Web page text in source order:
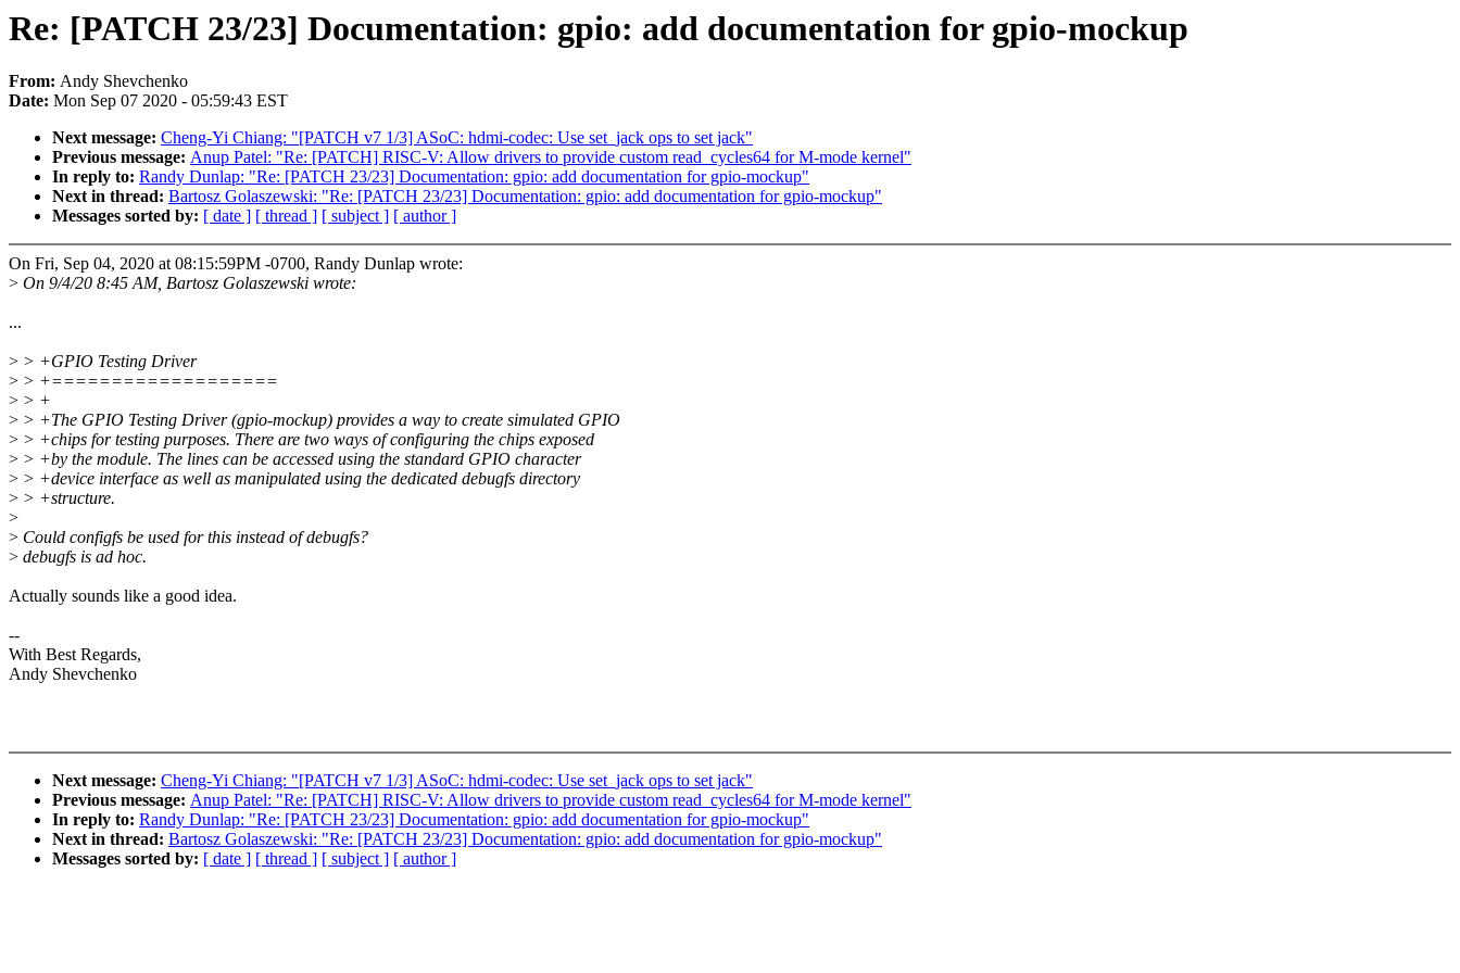
Re: [PATCH 23/23] Documentation: gpio: add documentation for gpio-mockup
From: Andy Shevchenko
Date: Mon Sep 07 2020 - 05:59:43 EST
Next message: Cheng-Yi Chiang: "[PATCH v7 1/3] ASoC: hdmi-codec: Use set_jack ops to set jack"
Previous message: Anup Patel: "Re: [PATCH] RISC-V: Allow drivers to provide custom read_cycles64 for M-mode kernel"
In reply to: Randy Dunlap: "Re: [PATCH 23/23] Documentation: gpio: add documentation for gpio-mockup"
Next in thread: Bartosz Golaszewski: "Re: [PATCH 23/23] Documentation: gpio: add documentation for gpio-mockup"
Messages sorted by: [ date ] [ thread ] [ subject ] [ author ]
On Fri, Sep 04, 2020 at 08:15:59PM -0700, Randy Dunlap wrote:
> On 9/4/20 8:45 AM, Bartosz Golaszewski wrote:
...
> > +GPIO Testing Driver
> > +===================
> > +
> > +The GPIO Testing Driver (gpio-mockup) provides a way to create simulated GPIO
> > +chips for testing purposes. There are two ways of configuring the chips exposed
> > +by the module. The lines can be accessed using the standard GPIO character
> > +device interface as well as manipulated using the dedicated debugfs directory
> > +structure.
>
> Could configfs be used for this instead of debugfs?
> debugfs is ad hoc.
Actually sounds like a good idea.
--
With Best Regards,
Andy Shevchenko
Next message: Cheng-Yi Chiang: "[PATCH v7 1/3] ASoC: hdmi-codec: Use set_jack ops to set jack"
Previous message: Anup Patel: "Re: [PATCH] RISC-V: Allow drivers to provide custom read_cycles64 for M-mode kernel"
In reply to: Randy Dunlap: "Re: [PATCH 23/23] Documentation: gpio: add documentation for gpio-mockup"
Next in thread: Bartosz Golaszewski: "Re: [PATCH 23/23] Documentation: gpio: add documentation for gpio-mockup"
Messages sorted by: [ date ] [ thread ] [ subject ] [ author ]